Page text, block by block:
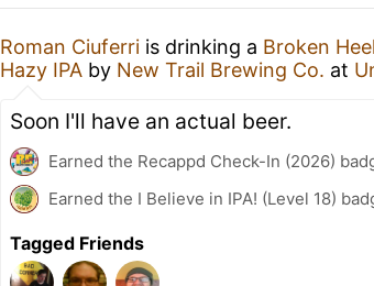
Roman Ciuferri is drinking a Broken
Hazy IPA by New Trail Brewing Co. at
Soon I'll have an actual beer.
Earned the Recappd Check-In (2026)
Earned the I Believe in IPA! (Level 18)
Tagged Friends